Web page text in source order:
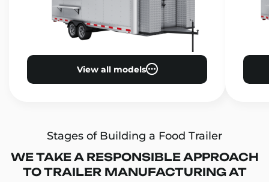
View all models
Stages of Building a Food Trailer
WE TAKE A RESPONSIBLE APPROACH
TO TRAILER MANUFACTURING AT